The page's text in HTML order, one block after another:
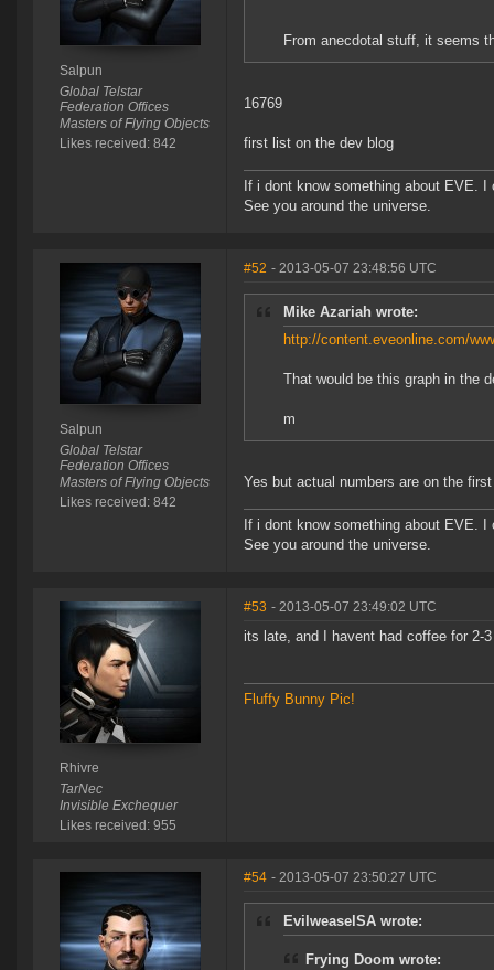
Salpun
Global Telstar
Federation Offices
Masters of Flying Objects
Likes received: 842
From anecdotal stuff, it seems
16769
first list on the dev blog
If i dont know something about EVE.
See you around the universe.
Salpun
Global Telstar
Federation Offices
Masters of Flying Objects
Likes received: 842
#52 - 2013-05-07 23:48:56 UTC
Mike Azariah wrote:
http://content.eveonline.com/
That would be this graph in the
m
Yes but actual numbers are on the
If i dont know something about EVE.
See you around the universe.
Rhivre
TarNec
Invisible Exchequer
Likes received: 955
#53 - 2013-05-07 23:49:02 UTC
its late, and I havent had coffee for 2-
Fluffy Bunny Pic!
#54 - 2013-05-07 23:50:27 UTC
EvilweaselSA wrote:
Frying Doom wrote: